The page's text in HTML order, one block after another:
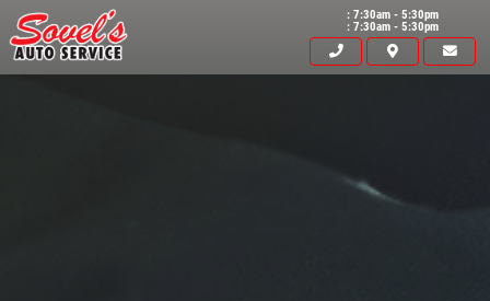
: 7:30am - 5:30pm
: 7:30am - 5:30pm